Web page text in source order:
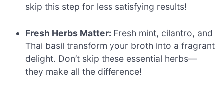
skip this step for less satisfying results!
Fresh Herbs Matter: Fresh mint, cilantro, and
Thai basil transform your broth into a fragrant
delight. Don’t skip these essential herbs—
they make all the difference!